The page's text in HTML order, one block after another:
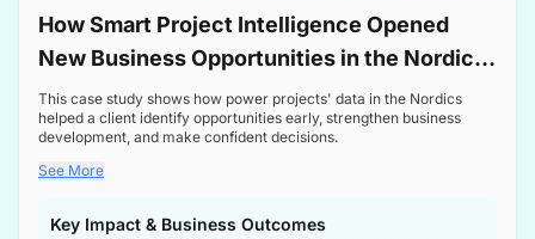
How Smart Project Intelligence Opened
New Business Opportunities in the Nordic
Transformer Market
This case study shows how power projects' data in the Nordics
helped a client identify opportunities early, strengthen business
development, and make confident decisions.
See More
Key Impact & Business Outcomes